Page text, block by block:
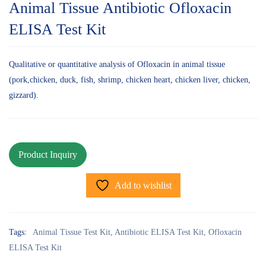
Animal Tissue Antibiotic Ofloxacin
ELISA Test Kit
Qualitative or quantitative analysis of Ofloxacin in animal tissue
(pork,chicken, duck, fish, shrimp, chicken heart, chicken liver, chicken,
gizzard).
Add to wishlist
Tags: Animal Tissue Test Kit, Antibiotic ELISA Test Kit, Ofloxacin
ELISA Test Kit